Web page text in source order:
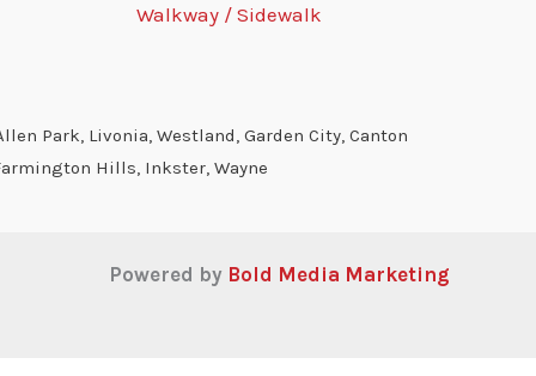
Walkway / Sidewalk
Park, Livonia, Westland, Garden City, Canton
Hills, Inkster, Wayne
Powered by Bold Media Marketing